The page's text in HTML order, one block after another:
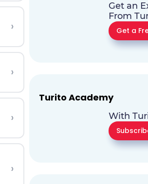
›
›
›
›
Get an
From
Get a
Turito Academy
With